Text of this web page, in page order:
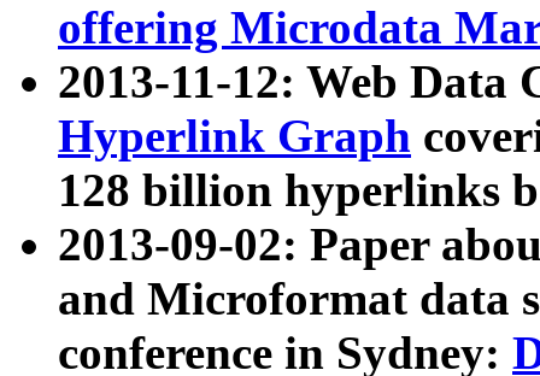
offering Microdata
2013-11-12: Web Data
Hyperlink Graph
128 billion hyperlinks
2013-09-02: Paper
and Microformat data
conference in Sydney: